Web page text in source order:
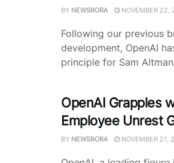
BY NEWSRORA NOVEMBER 22,
Following our previous
development, OpenAI
principle for Sam
OpenAI Grapples
Employee Unrest
BY NEWSRORA NOVEMBER 21,